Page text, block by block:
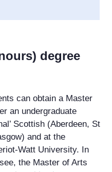
degree
can obtain a Master
an undergraduate
Scottish (Aberdeen, St
and at the
Watt University. In
the Master of Arts